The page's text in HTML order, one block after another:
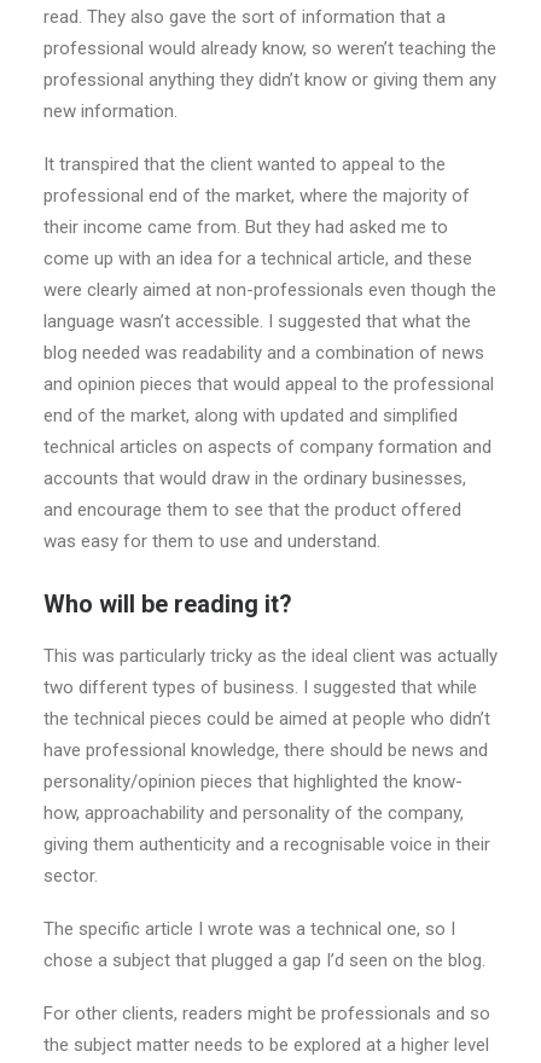
read. They also gave the sort of information that a
professional would already know, so weren’t teaching the
professional anything they didn’t know or giving them any
new information.
It transpired that the client wanted to appeal to the
professional end of the market, where the majority of
their income came from. But they had asked me to
come up with an idea for a technical article, and these
were clearly aimed at non-professionals even though the
language wasn’t accessible. I suggested that what the
blog needed was readability and a combination of news
and opinion pieces that would appeal to the professional
end of the market, along with updated and simplified
technical articles on aspects of company formation and
accounts that would draw in the ordinary businesses,
and encourage them to see that the product offered
was easy for them to use and understand.
Who will be reading it?
This was particularly tricky as the ideal client was actually
two different types of business. I suggested that while
the technical pieces could be aimed at people who didn’t
have professional knowledge, there should be news and
personality/opinion pieces that highlighted the know-
how, approachability and personality of the company,
giving them authenticity and a recognisable voice in their
sector.
The specific article I wrote was a technical one, so I
chose a subject that plugged a gap I’d seen on the blog.
For other clients, readers might be professionals and so
the subject matter needs to be explored at a higher level